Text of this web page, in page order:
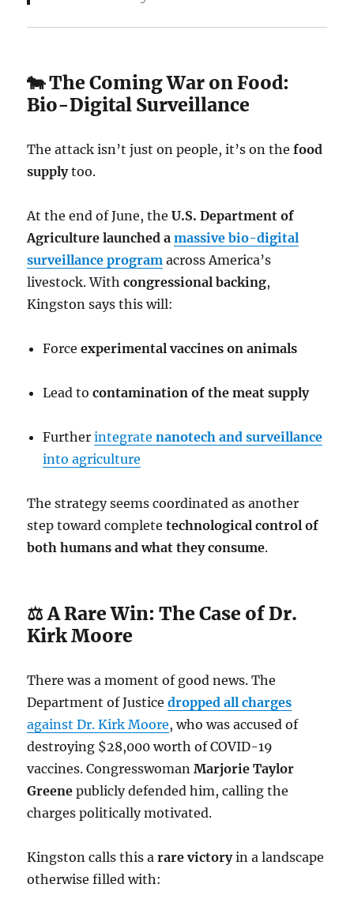
🐄 The Coming War on Food:
Bio-Digital Surveillance
The attack isn’t just on people, it’s on thefood
supplytoo.
At the end of June, theU.S. Department of
Agriculture launched amassive bio-digital
surveillance program across America’s
livestock. Withcongressional backing,
Kingston says this will:
Forceexperimental vaccines on animals
Lead tocontamination of the meat supply
Furtherintegratenanotech and surveillance
into agriculture
The strategy seems coordinated as another
step toward completetechnological control of
both humans and what they consume.
⚖️ A Rare Win: The Case of Dr.
Kirk Moore
There was a moment of good news. The
Department of Justicedropped all charges
against Dr. Kirk Moore, who was accused of
destroying $28,000 worth of COVID-19
vaccines. CongresswomanMarjorie Taylor
Greene publicly defended him, calling the
charges politically motivated.
Kingston calls this arare victoryin a landscape
otherwise filled with: